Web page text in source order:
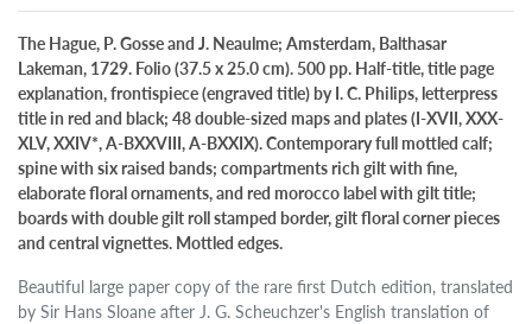
The Hague, P. Gosse and J. Neaulme; Amsterdam, Balthasar
Lakeman, 1729. Folio (37.5 x 25.0 cm). 500 pp. Half-title, title page
explanation, frontispiece (engraved title) by I. C. Philips, letterpress
title in red and black; 48 double-sized maps and plates (I-XVII, XXX-
XLV, XXIV*, A-BXXVIII, A-BXXIX). Contemporary full mottled calf;
spine with six raised bands; compartments rich gilt with fine,
elaborate floral ornaments, and red morocco label with gilt title;
boards with double gilt roll stamped border, gilt floral corner pieces
and central vignettes. Mottled edges.
Beautiful large paper copy of the rare first Dutch edition, translated
by Sir Hans Sloane after J. G. Scheuchzer's English translation of